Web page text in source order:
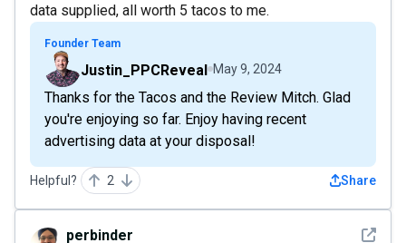
data supplied, all worth 5 tacos to me.
Founder Team
Justin_PPCReveal May 9, 2024
Thanks for the Tacos and the Review Mitch. Glad
you're enjoying so far. Enjoy having recent
advertising data at your disposal!
Helpful? 2 Share
See
perbinder